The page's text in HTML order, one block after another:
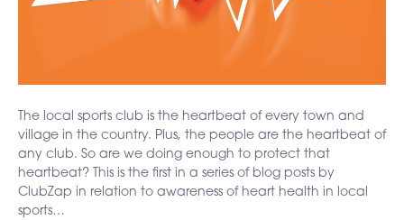
The local sports club is the heartbeat of every town and
village in the country. Plus, the people are the heartbeat of
any club. So are we doing enough to protect that
heartbeat? This is the first in a series of blog posts by
ClubZap in relation to awareness of heart health in local
sports…